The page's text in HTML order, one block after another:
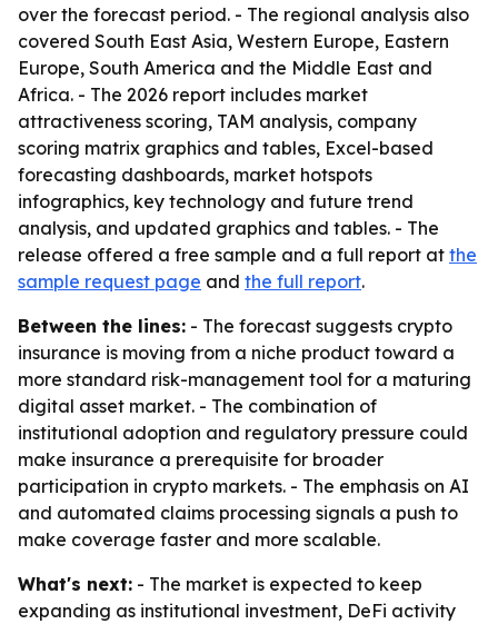
over the forecast period. - The regional analysis also
covered South East Asia, Western Europe, Eastern
Europe, South America and the Middle East and
Africa. - The 2026 report includes market
attractiveness scoring, TAM analysis, company
scoring matrix graphics and tables, Excel-based
forecasting dashboards, market hotspots
infographics, key technology and future trend
analysis, and updated graphics and tables. - The
release offered a free sample and a full report at the
sample request page and the full report.
Between the lines: - The forecast suggests crypto
insurance is moving from a niche product toward a
more standard risk-management tool for a maturing
digital asset market. - The combination of
institutional adoption and regulatory pressure could
make insurance a prerequisite for broader
participation in crypto markets. - The emphasis on AI
and automated claims processing signals a push to
make coverage faster and more scalable.
What's next: - The market is expected to keep
expanding as institutional investment, DeFi activity